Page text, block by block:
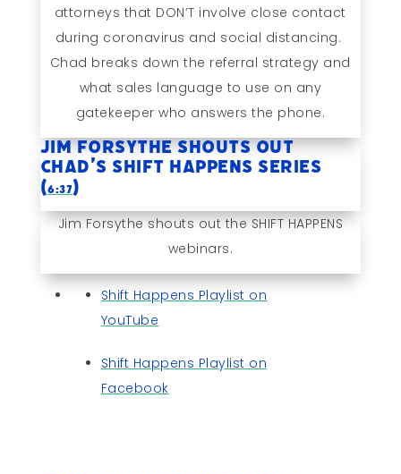
attorneys that DON’T involve close contact
during coronavirus and social distancing.
Chad breaks down the referral strategy and
what sales language to use on any
gatekeeper who answers the phone.
Jim Forsythe Shouts Out
Chad’s SHIFT HAPPENS Series
(6:37)
Jim Forsythe shouts out the SHIFT HAPPENS
webinars.
Shift Happens Playlist on
YouTube
Shift Happens Playlist on
Facebook